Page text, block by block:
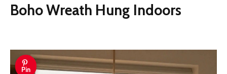
Boho Wreath Hung Indoors
Pin